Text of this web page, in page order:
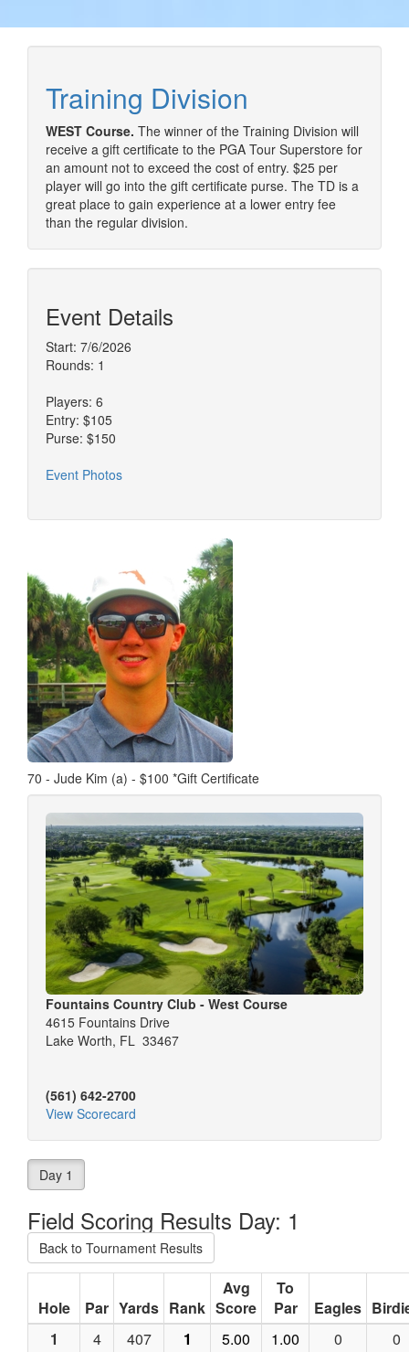
Training Division
WEST Course. The winner of the Training Division will
receive a gift certificate to the PGA Tour Superstore for
an amount not to exceed the cost of entry. $25 per
player will go into the gift certificate purse. The TD is a
great place to gain experience at a lower entry fee
than the regular division.
Event Details
Start: 7/6/2026
Rounds: 1
Players: 6
Entry: $105
Purse: $150
Event Photos
70 - Jude Kim (a) - $100 *Gift Certificate
Fountains Country Club - West Course
4615 Fountains Drive
Lake Worth, FL 33467
(561) 642-2700
View Scorecard
Day 1
Field Scoring Results Day: 1
Back to Tournament Results
Hole Par Yards Rank
Avg
Score
To
Par
Eagles
1
4 407 1 5.00 1.00 0
0